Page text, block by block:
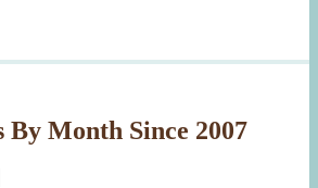
By Month Since 2007